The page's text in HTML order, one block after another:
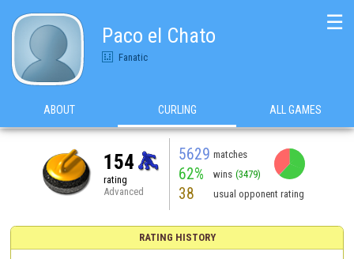
Paco el Chato
Fanatic
☰
ABOUT CURLING ALL GAMES
154
rating
Advanced
5629 matches
62% wins (3479)
38 usual opponent rating
RATING HISTORY